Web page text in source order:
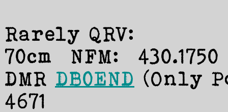
Rarely QRV:
70cm NFM:
DMR DB0END (Only
4671